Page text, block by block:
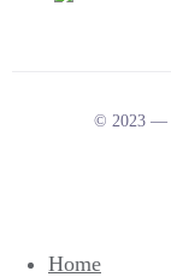
© 2023 —
Home